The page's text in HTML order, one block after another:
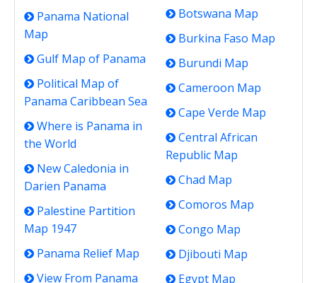
Panama National
Map
Gulf Map of Panama
Political Map of
Panama Caribbean Sea
Where is Panama in
the World
New Caledonia in
Darien Panama
Palestine Partition
Map 1947
Panama Relief Map
View From Panama
Botswana Map
Burkina Faso Map
Burundi Map
Cameroon Map
Cape Verde Map
Central African
Republic Map
Chad Map
Comoros Map
Congo Map
Djibouti Map
Egypt Map